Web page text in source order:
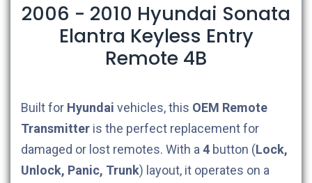
2006 - 2010 Hyundai Sonata
Elantra Keyless Entry
Remote 4B
Built for Hyundai vehicles, this OEM Remote
Transmitter is the perfect replacement for
damaged or lost remotes. With a4 button (Lock,
Unlock, Panic, Trunk) layout, it operates on a